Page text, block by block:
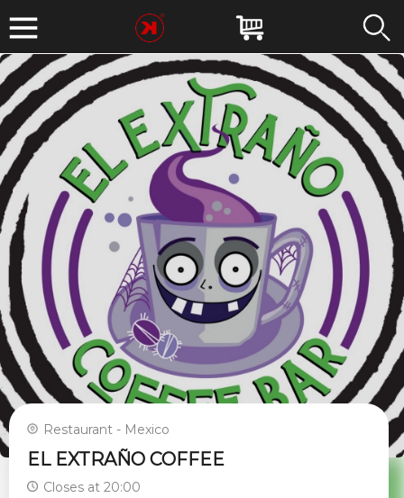
Restaurant - Mexico
EL EXTRAÑO COFFEE
Closes at 20:00